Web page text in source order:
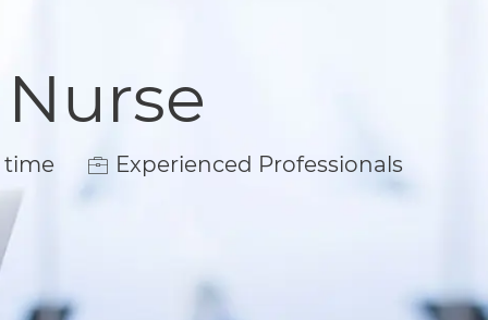
time Experienced Professionals